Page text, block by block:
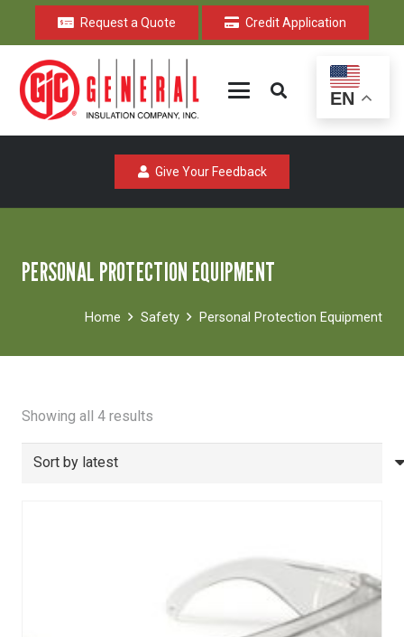
Request a Quote Credit Application
EN
Give Your Feedback
PERSONAL PROTECTION EQUIPMENT
Home Safety Personal Protection Equipment
Showing all 4 results
by